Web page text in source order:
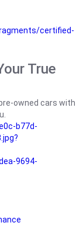
certified-
True
owned cars with
b77d-
9694-